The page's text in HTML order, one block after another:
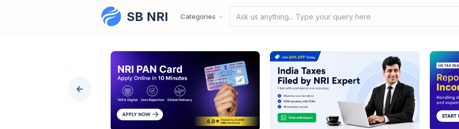
SB NRI Categories Ask us anything... Type your query here